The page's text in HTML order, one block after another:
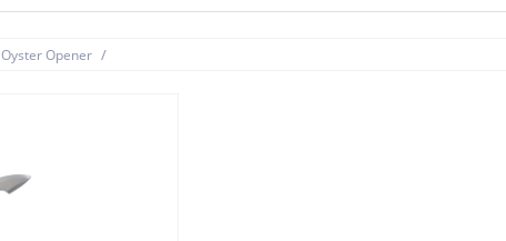
Oyster Opener /